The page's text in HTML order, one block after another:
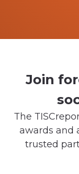
Join
The
awards and
trusted